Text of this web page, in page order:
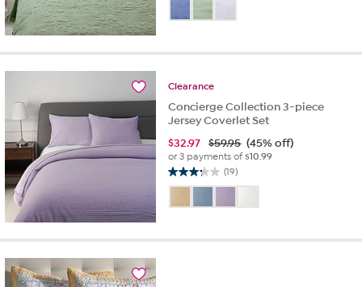
of
stars.
reviews
Clearance
Concierge Collection 3-piece
Jersey Coverlet Set
$32.97 $59.95 (45% off)
or 3 payments of$10.99
(19)
3.3
of
stars.